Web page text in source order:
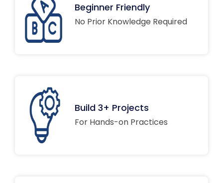
Beginner Friendly
No Prior Knowledge Required
Build 3+ Projects
For Hands-on Practices